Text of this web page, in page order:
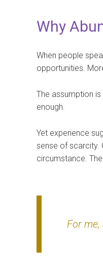
Why
When people
opportunities.
The assumption
enough.
Yet experience
sense of scarcity.
circumstance.
For